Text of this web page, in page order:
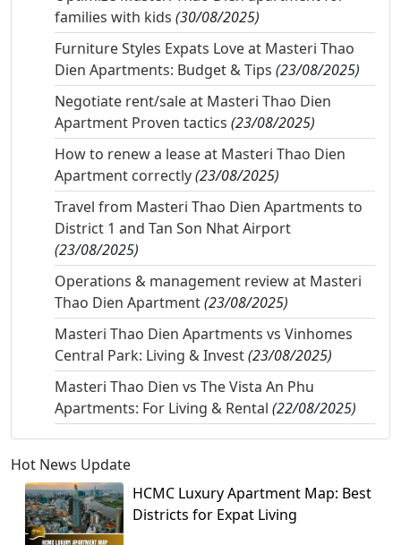
families with kids (30/08/2025)
Furniture Styles Expats Love at Masteri Thao
Dien Apartments: Budget & Tips (23/08/2025)
Negotiate rent/sale at Masteri Thao Dien
Apartment Proven tactics (23/08/2025)
How to renew a lease at Masteri Thao Dien
Apartment correctly(23/08/2025)
Travel from Masteri Thao Dien Apartments to
District 1 and Tan Son Nhat Airport
(23/08/2025)
Operations & management review at Masteri
Thao Dien Apartment(23/08/2025)
Masteri Thao Dien Apartments vs Vinhomes
Central Park: Living & Invest(23/08/2025)
Masteri Thao Dien vs The Vista An Phu
Apartments: For Living & Rental (22/08/2025)
Hot News Update
HCMC Luxury Apartment Map: Best
Districts for Expat Living